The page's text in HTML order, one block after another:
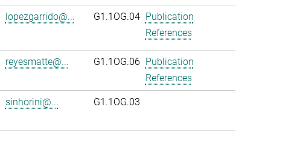
lopezgarrido@... G1.1OG.04
Publication
References
reyesmatte@... G1.1OG.06
Publication
References
sinhorini@... G1.1OG.03